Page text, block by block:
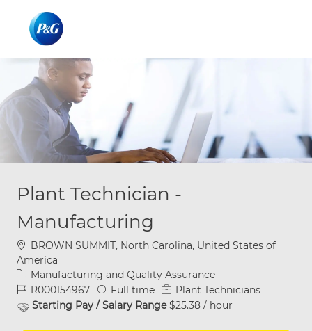
Plant Technician -
Manufacturing
Location
BROWN SUMMIT, North Carolina, United States of
America
Category
Manufacturing and Quality Assurance
Job IdR000154967 Job Type
Full time
Plant Technicians
Starting Pay / Salary Range$25.38 / hour